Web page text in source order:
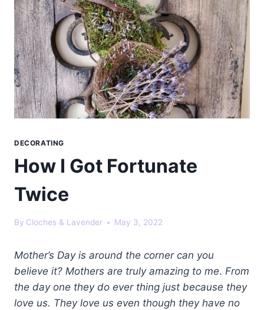
DECORATING
How I Got Fortunate
Twice
By Cloches & Lavender May 3, 2022
Mother’s Day is around the corner can you
believe it? Mothers are truly amazing to me. From
the day one they do ever thing just because they
love us. They love us even though they have no